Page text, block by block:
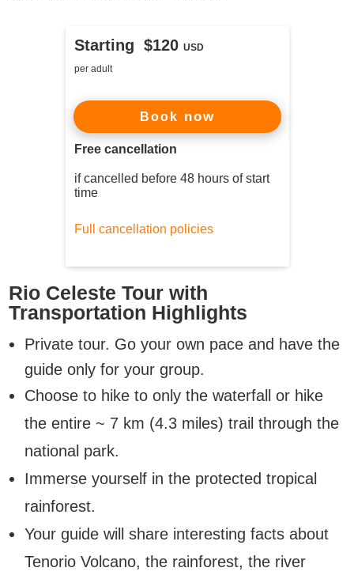
Starting $120 USD
per adult
Book now
Free cancellation
if cancelled before 48 hours of start
time
Full cancellation policies
Rio Celeste Tour with
Transportation Highlights
Private tour. Go your own pace and have the
guide only for your group.
Choose to hike to only the waterfall or hike
the entire ~ 7 km (4.3 miles) trail through the
national park.
Immerse yourself in the protected tropical
rainforest.
Your guide will share interesting facts about
Tenorio Volcano, the rainforest, the river